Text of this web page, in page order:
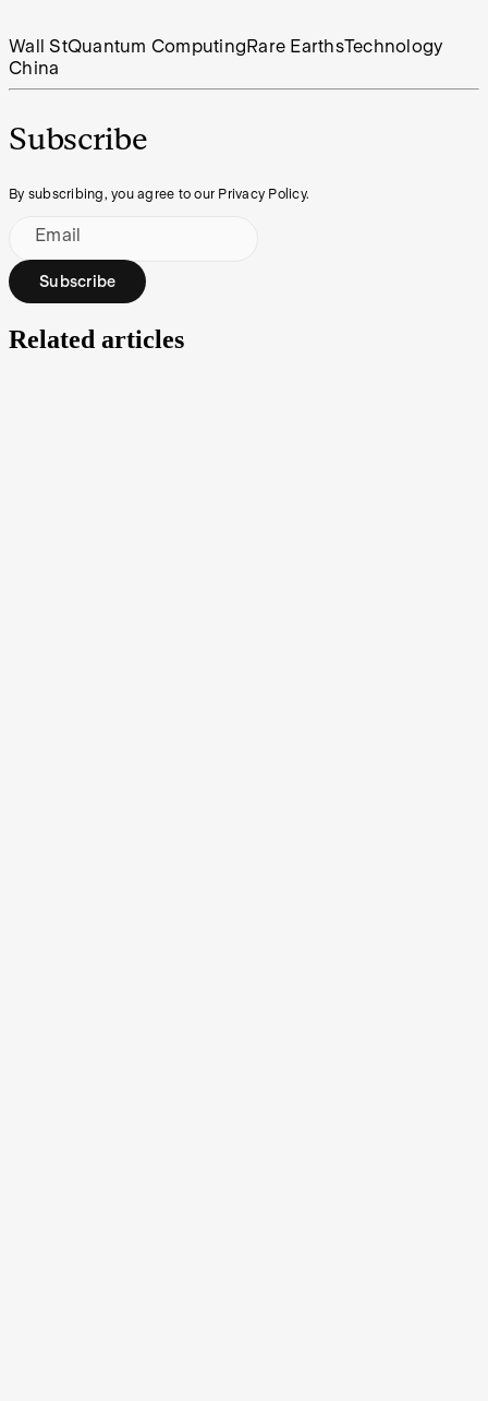
Wall StQuantum Computing Rare EarthsTechnology
China
Subscribe
By subscribing, you agree to our Privacy Policy.
Email
Subscribe
Related articles